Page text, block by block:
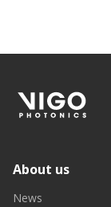
About us
News